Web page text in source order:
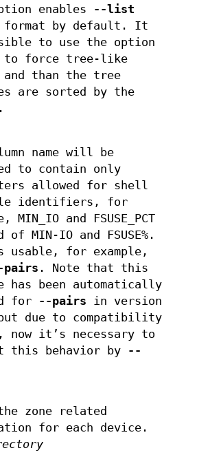
enables --list
format by default. It
to use the option
to force tree-like
and than the tree
are sorted by the
.
name will be
to contain only
allowed for shell
identifiers, for
MIN_IO and FSUSE_PCT
of MIN-IO and FSUSE%.
usable, for example,
pairs . Note that this
has been automatically
for --pairs in version
due to compatibility
now it’s necessary to
this behavior by --
zone related
for each device.